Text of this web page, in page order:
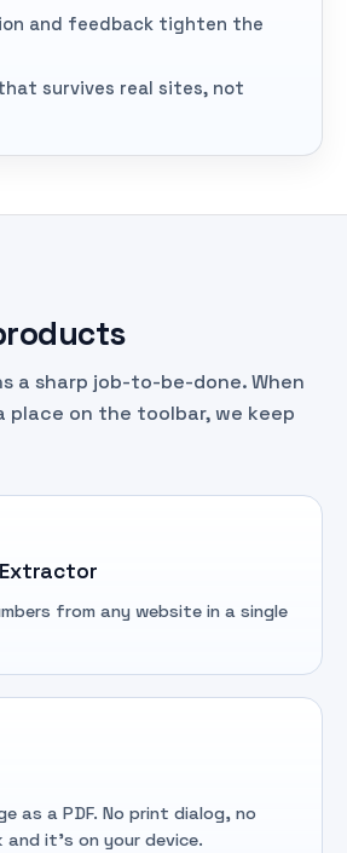
and feedback tighten the
survives real sites, not
a sharp job-to-be-done. When
place on the toolbar, we keep
Extractor
from any website in a single
as a PDF. No print dialog, no
and it's on your device.